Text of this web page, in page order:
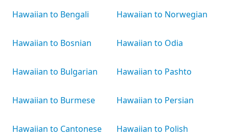
Hawaiian to Bengali
Hawaiian to Bosnian
Hawaiian to Bulgarian
Hawaiian to Burmese
Hawaiian to Cantonese
Hawaiian to Norwegian
Hawaiian to Odia
Hawaiian to Pashto
Hawaiian to Persian
Hawaiian to Polish